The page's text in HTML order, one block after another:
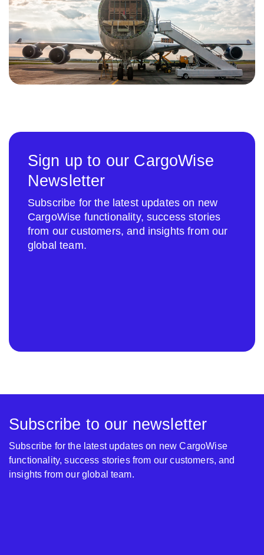
Sign up to our CargoWise
Newsletter
Subscribe for the latest updates on new
CargoWise functionality, success stories
from our customers, and insights from our
global team.
Subscribe to our newsletter
Subscribe for the latest updates on new CargoWise
functionality, success stories from our customers, and
insights from our global team.